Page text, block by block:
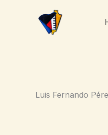
Luis Fernando